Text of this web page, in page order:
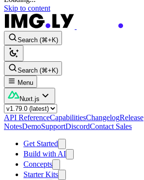
Skip to content
Search (⌘+K)
Search (⌘+K)
Menu
Nuxt.js
API ReferenceCapabilitiesChangelogRelease
NotesDemoSupportDiscordContact Sales
Get Started
Build with AI
Concepts
Starter Kits